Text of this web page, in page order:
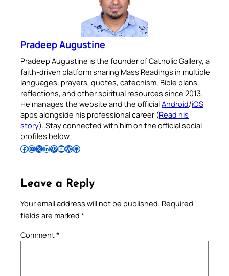
Pradeep Augustine
Pradeep Augustine is the founder of Catholic Gallery, a
faith-driven platform sharing Mass Readings in multiple
languages, prayers, quotes, catechism, Bible plans,
reflections, and other spiritual resources since 2013.
He manages the website and the officialAndroid/iOS
apps alongside his professional career (Read his
story). Stay connected with him on the official social
profiles below.
Follow Pradeep on Facebook Follow Pradeep on InstagramFollow Pradeep on X Follow Pradeep on LinkedIn Follow Pradeep on Pinterest Subscribe to Pradeep’s Youtube Channel Follow Pradeep on WordPress Follow Pradeep on GitHub
Leave a Reply
Your email address will not be published. Required
fields are marked *
Comment*